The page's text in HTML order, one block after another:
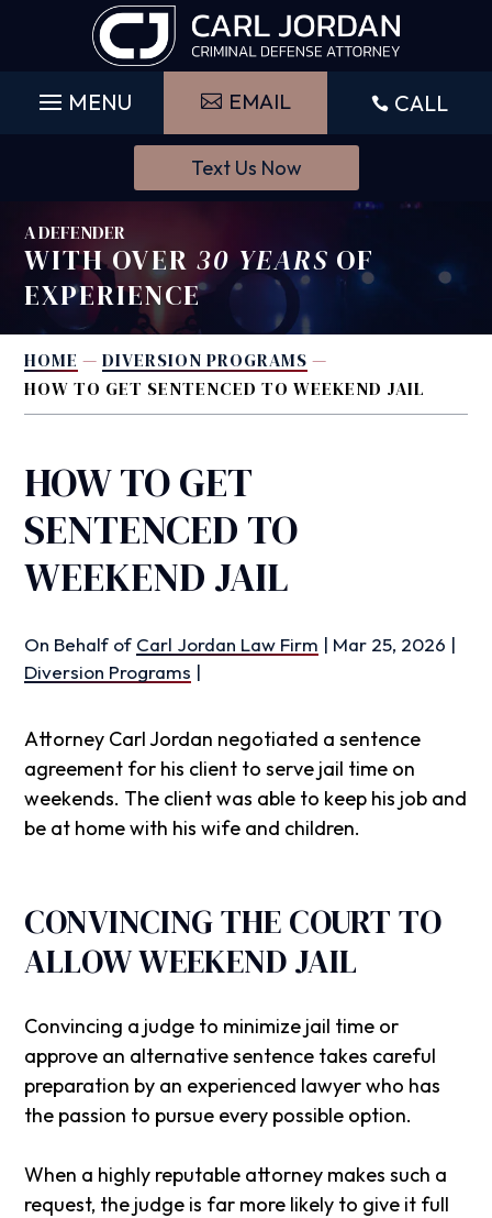
EMAIL  CALL
Text Us Now
A DEFENDER
WITH OVER30 YEARS OF
EXPERIENCE
HOME —DIVERSION PROGRAMS —
HOW TO GET SENTENCED TO WEEKEND JAIL
HOW TO GET
SENTENCED TO
WEEKEND JAIL
On Behalf of Carl Jordan Law Firm | Mar 25, 2026 |
Diversion Programs |
Attorney Carl Jordan negotiated a sentence
agreement for his client to serve jail time on
weekends. The client was able to keep his job and
be at home with his wife and children.
CONVINCING THE COURT TO
ALLOW WEEKEND JAIL
Convincing a judge to minimize jail time or
approve an alternative sentence takes careful
preparation by an experienced lawyer who has
the passion to pursue every possible option.
When a highly reputable attorney makes such a
request, the judge is far more likely to give it full